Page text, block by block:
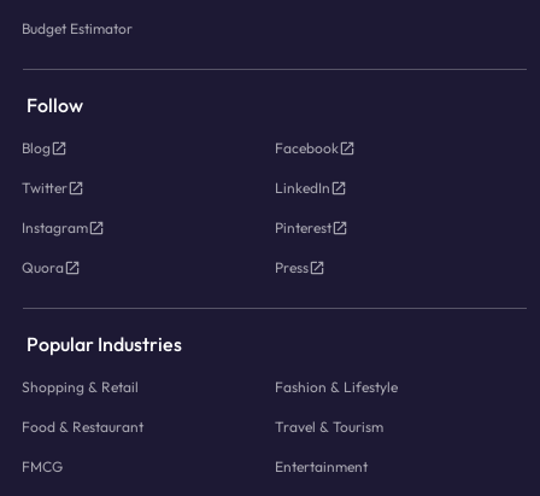
Budget Estimator
Follow
Blog Facebook
Twitter LinkedIn
Instagram Pinterest
Quora Press
Popular Industries
Shopping & Retail Fashion & Lifestyle
Food & Restaurant Travel & Tourism
FMCG Entertainment